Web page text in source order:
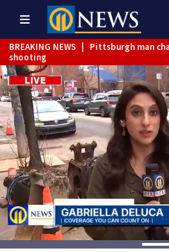
BREAKING NEWS
Pittsburgh man
shooting